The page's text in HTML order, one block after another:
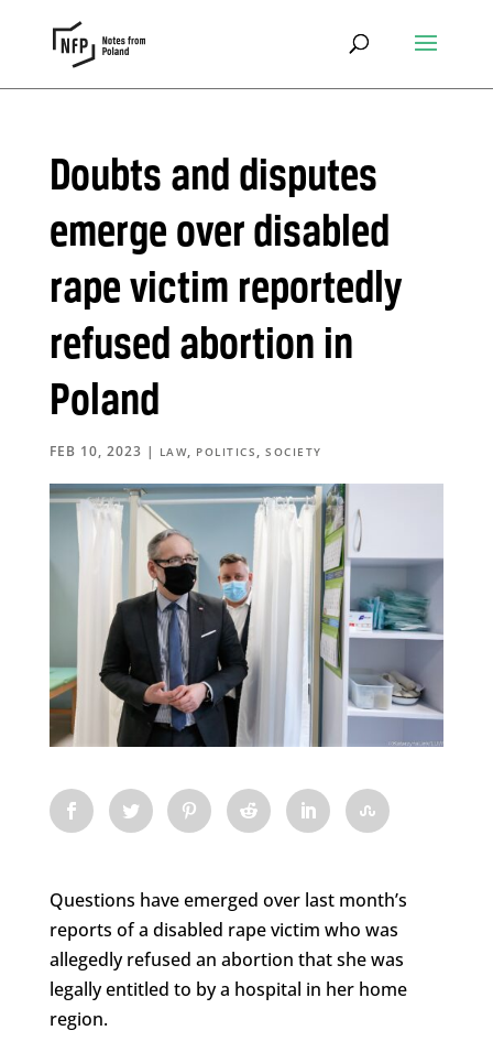
Doubts and disputes
emerge over disabled
rape victim reportedly
refused abortion in
Poland
FEB 10, 2023 | LAW, POLITICS ,SOCIETY
Questions have emerged over last month’s
reports of a disabled rape victim who was
allegedly refused an abortion that she was
legally entitled to by a hospital in her home
region.